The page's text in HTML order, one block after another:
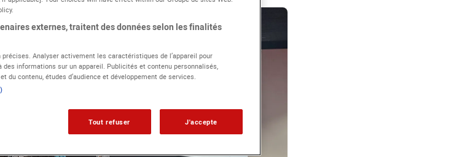
externes, traitent des données selon les finalités
Analyser activement les caractéristiques de l’appareil pour
informations sur un appareil. Publicités et contenu personnalisés,
du contenu, études d’audience et développement de services.
Tout refuser J'accepte